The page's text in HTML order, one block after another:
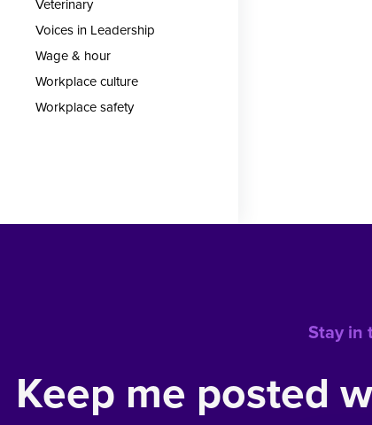
Veterinary
Voices in Leadership
Wage & hour
Workplace culture
Workplace safety
Stay in
Keep me posted